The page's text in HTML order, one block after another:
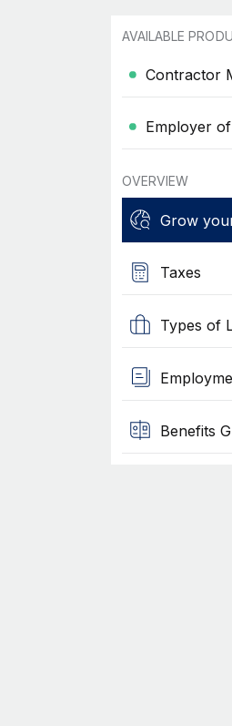
AVAILABLE
Contractor
Employer
OVERVIEW
Grow
Taxes
Types of
Benefits